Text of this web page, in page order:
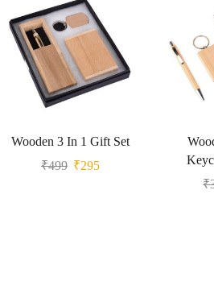
Wooden 3 In 1 Gift Set
₹499 ₹295
₹